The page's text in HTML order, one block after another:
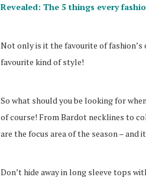
Revealed: The 5 things every
Not only is it the favourite of
favourite kind of style!
So what should you be looking for
of course! From Bardot necklines to
are the focus area of the season – and
Don’t hide away in long sleeve tops